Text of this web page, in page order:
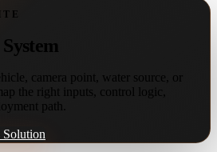
camera point, water source, or
the right inputs, control logic,
path.
Solution